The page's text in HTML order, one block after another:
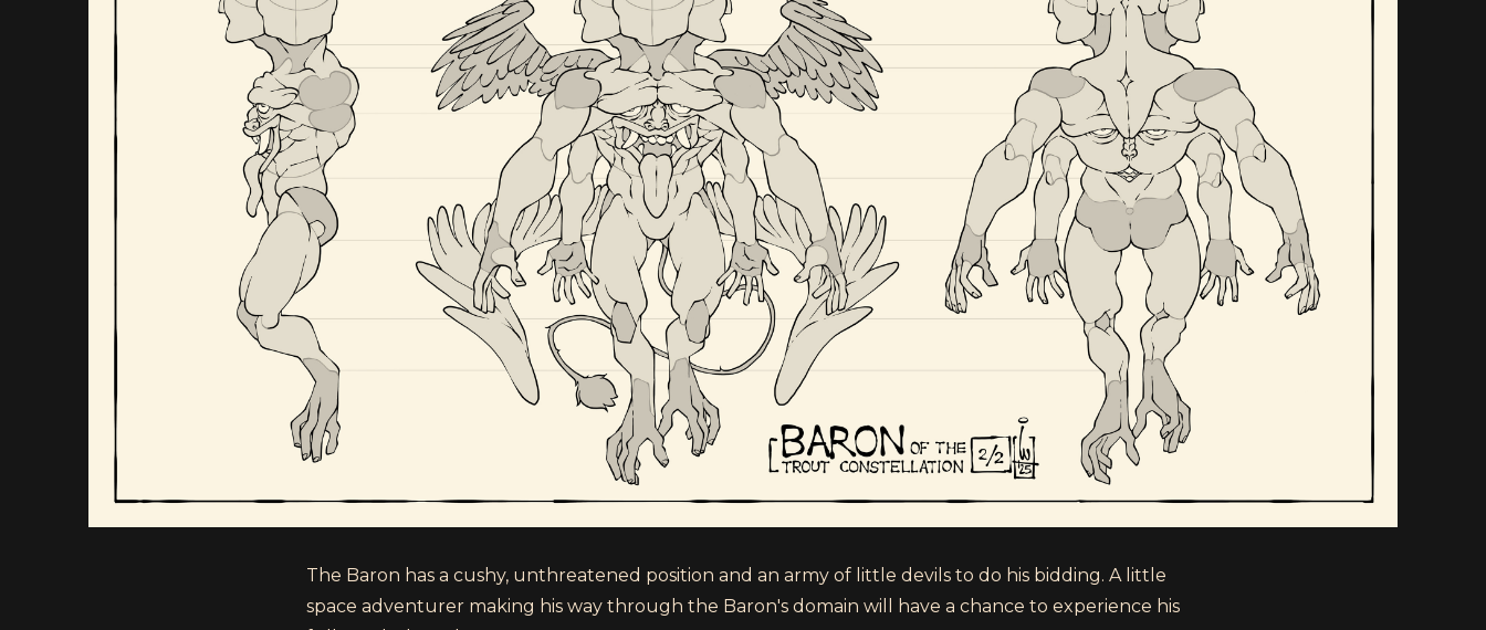
The Baron has a cushy, unthreatened position and an army of little devils to do his bidding. A little
space adventurer making his way through the Baron's domain will have a chance to experience his